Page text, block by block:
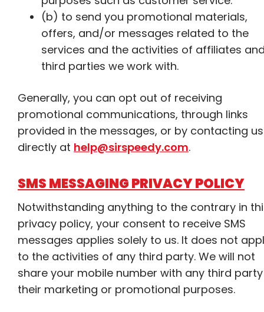
(b) to send you promotional materials,
offers, and/or messages related to the
services and the activities of affiliates
third parties we work with.
Generally, you can opt out of receiving
promotional communications, through links
provided in the messages, or by contacting us
directly at help@sirspeedy.com.
SMS MESSAGING PRIVACY POLICY
Notwithstanding anything to the contrary in
privacy policy, your consent to receive SMS
messages applies solely to us. It does not
to the activities of any third party. We will not
share your mobile number with any third
their marketing or promotional purposes.